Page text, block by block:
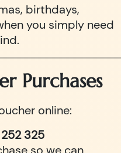
birthdays,
you simply need
Purchases
online:
325